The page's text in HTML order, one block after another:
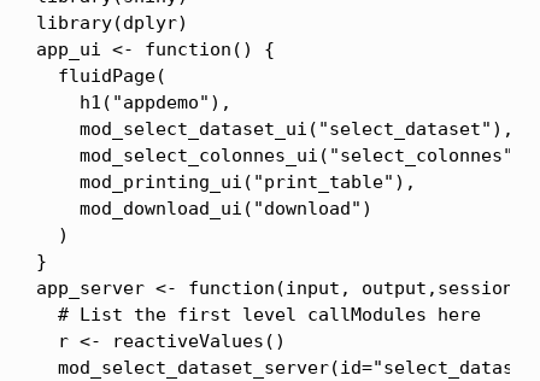
library(dplyr)
app_ui <- function() {
  fluidPage(
    h1("appdemo"),
    mod_select_dataset_ui("select_dataset"),
    mod_select_colonnes_ui("select_colonnes"),
    mod_printing_ui("print_table"),
    mod_download_ui("download")
  )
}
app_server <- function(input, output,session)
  # List the first level callModules here
  r <- reactiveValues()